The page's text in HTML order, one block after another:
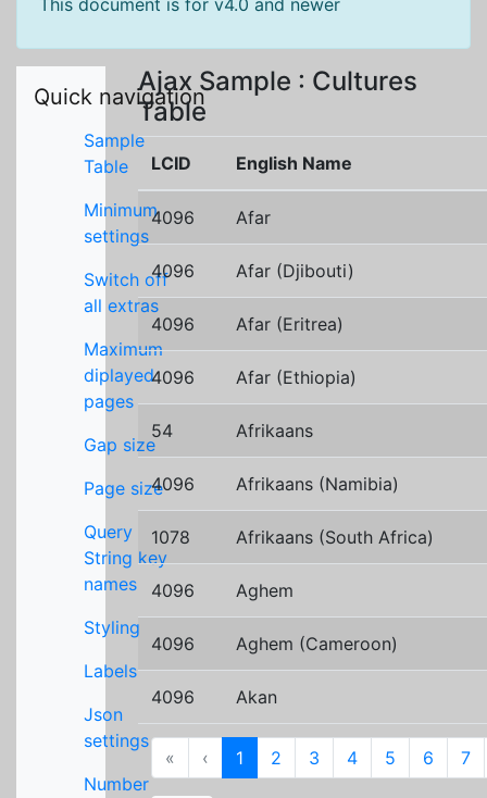
This document is for v4.0 and newer
Quick navigation
Sample
Table
Minimum
settings
Switch off
all extras
Maximum
diplayed
pages
Gap size
Page size
Query
String key
names
Styling
Labels
Json
settings
Number
Ajax Sample : Cultures
Table
LCID English Name
4096 Afar
4096 Afar (Djibouti)
4096 Afar (Eritrea)
4096 Afar (Ethiopia)
54 Afrikaans
4096 Afrikaans (Namibia)
1078 Afrikaans (South Africa)
4096 Aghem
4096 Aghem (Cameroon)
4096 Akan
« First‹ Previous
1 2 3 4 5 6 7